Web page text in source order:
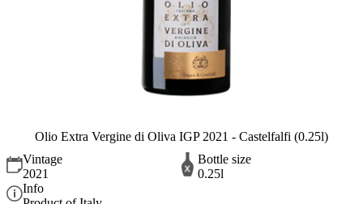
Olio Extra Vergine di Oliva IGP 2021 - Castelfalfi (0.25l)
Vintage
2021
Bottle size
0.25l
Info